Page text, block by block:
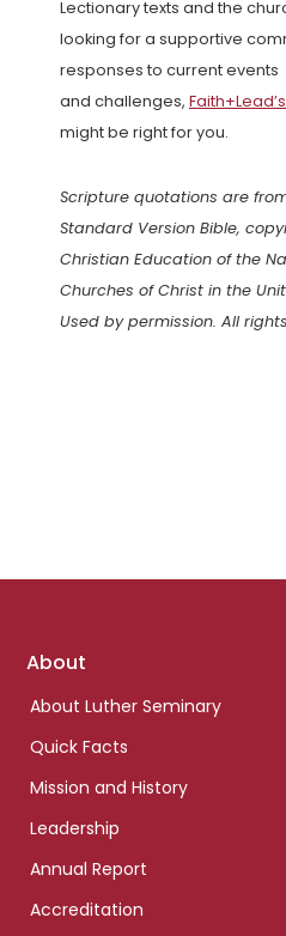
Lectionary texts and the
looking for a supportive
responses to current events
and challenges,
might be right for you.
Scripture quotations are
Standard Version Bible,
Christian Education of the
Churches of Christ in the
Used by permission. All
Footer
About
About Luther Seminary
Quick Facts
Mission and History
Leadership
Annual Report
Accreditation